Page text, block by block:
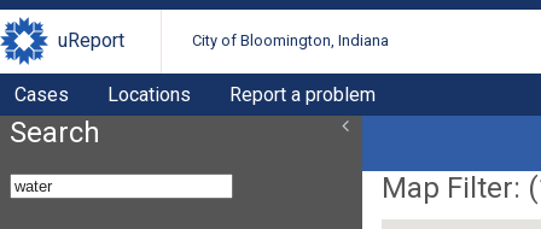
uReport City of Bloomington, Indiana
Cases Locations Report a problem
Search
Map Filter: (